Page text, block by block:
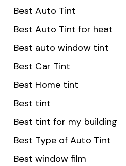
Best Auto Tint
Best Auto Tint for heat
Best auto window tint
Best Car Tint
Best Home tint
Best tint
Best tint for my building
Best Type of Auto Tint
Best window film